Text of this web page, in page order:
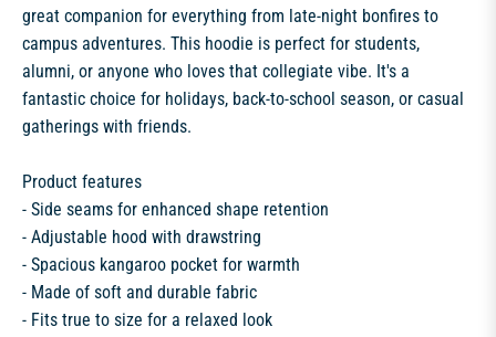
great companion for everything from late-night bonfires to
campus adventures. This hoodie is perfect for students,
alumni, or anyone who loves that collegiate vibe. It's a
fantastic choice for holidays, back-to-school season, or casual
gatherings with friends.
Product features
- Side seams for enhanced shape retention
- Adjustable hood with drawstring
- Spacious kangaroo pocket for warmth
- Made of soft and durable fabric
- Fits true to size for a relaxed look